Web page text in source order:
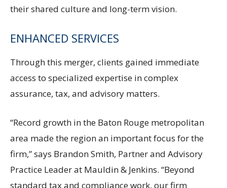
their shared culture and long-term vision.
ENHANCED SERVICES
Through this merger, clients gained immediate
access to specialized expertise in complex
assurance, tax, and advisory matters.
“Record growth in the Baton Rouge metropolitan
area made the region an important focus for the
firm,” says Brandon Smith, Partner and Advisory
Practice Leader at Mauldin & Jenkins. “Beyond
standard tax and compliance work, our firm